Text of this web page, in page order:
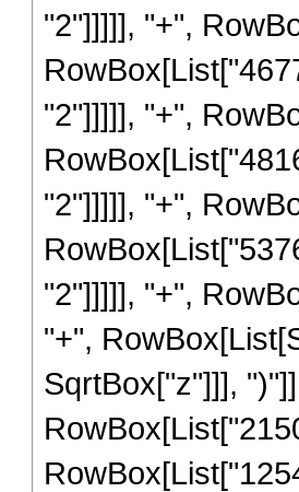
"2"]]]]], "+",
"2"]]]]], "+",
"2"]]]]], "+",
"2"]]]]], "+",
"+",
SqrtBox["z"]]],